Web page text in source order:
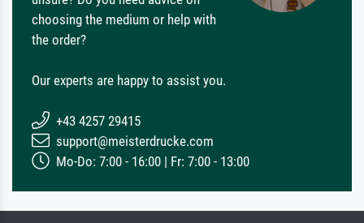
choosing the medium or help with
the order?
Our experts are happy to assist you.
+43 4257 29415
support@meisterdrucke.com
Mo-Do: 7:00 - 16:00 | Fr: 7:00 - 13:00